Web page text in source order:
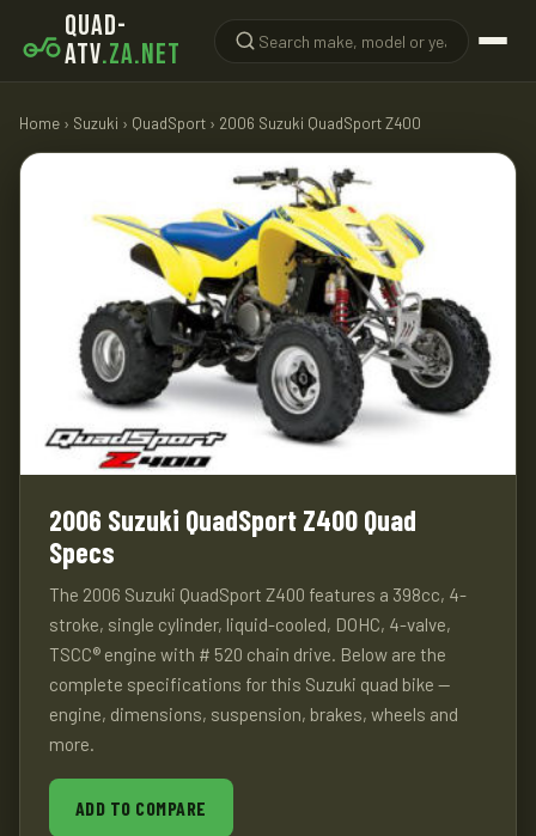
QUAD-
ATV.ZA.NET
Home › Suzuki › QuadSport › 2006 Suzuki QuadSport Z400
2006 Suzuki QuadSport Z400 Quad
Specs
The 2006 Suzuki QuadSport Z400 features a 398cc, 4-
stroke, single cylinder, liquid-cooled, DOHC, 4-valve,
TSCC® engine with # 520 chain drive. Below are the
complete specifications for this Suzuki quad bike —
engine, dimensions, suspension, brakes, wheels and
more.
ADD TO COMPARE